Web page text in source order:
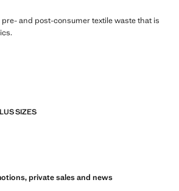
and post-consumer textile waste that is
SIZES
private sales and news